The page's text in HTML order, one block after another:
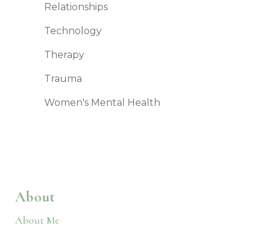
Relationships
Technology
Therapy
Trauma
Women's Mental Health
About
About Me